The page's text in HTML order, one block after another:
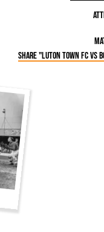
Share "Luton Town FC vs